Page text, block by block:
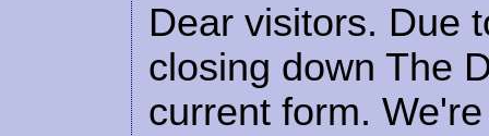
Dear visitors. Due
closing down The
current form.